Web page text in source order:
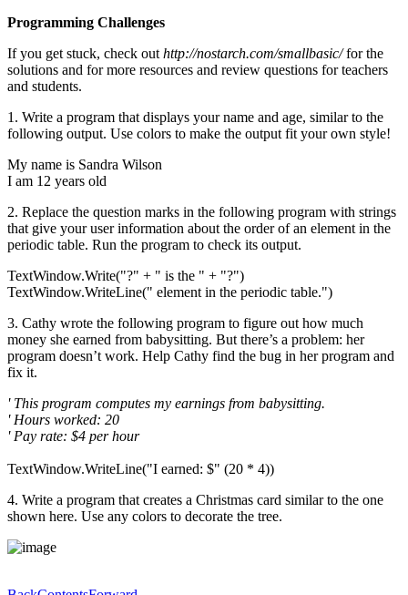
Programming Challenges
If you get stuck, check out http://nostarch.com/smallbasic/for the
solutions and for more resources and review questions for teachers
and students.
1. Write a program that displays your name and age, similar to the
following output. Use colors to make the output fit your own style!
My name is Sandra Wilson
I am 12 years old
2. Replace the question marks in the following program with strings
that give your user information about the order of an element in the
periodic table. Run the program to check its output.
TextWindow.Write("?" + " is the " + "?")
TextWindow.WriteLine(" element in the periodic table.")
3. Cathy wrote the following program to figure out how much
money she earned from babysitting. But there’s a problem: her
program doesn’t work. Help Cathy find the bug in her program and
fix it.
' This program computes my earnings from babysitting.
' Hours worked: 20
' Pay rate: $4 per hour
TextWindow.WriteLine("I earned: $" (20 * 4))
4. Write a program that creates a Christmas card similar to the one
shown here. Use any colors to decorate the tree.